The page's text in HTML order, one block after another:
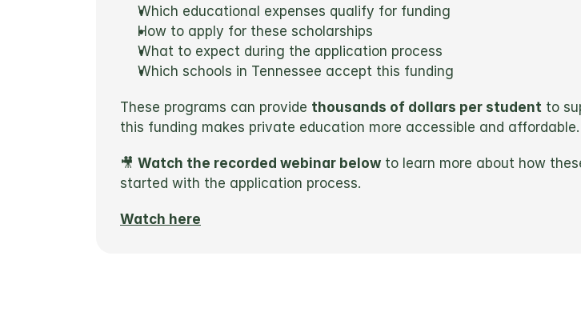
Which educational expenses qualify for funding
How to apply for these scholarships
What to expect during the application process
Which schools in Tennessee accept this funding
These programs can provide thousands of dollars per student to
this funding makes private education more accessible and affordable.
🎥 Watch the recorded webinar below to learn more about how
started with the application process.
Watch here